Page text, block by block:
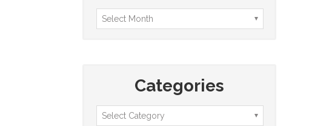
Categories